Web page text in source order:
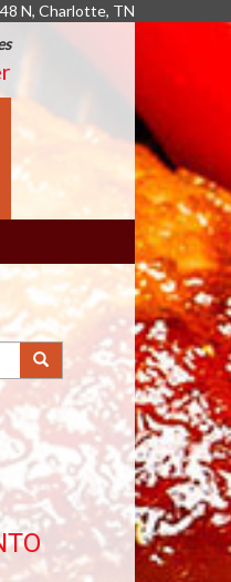
N, Charlotte, TN